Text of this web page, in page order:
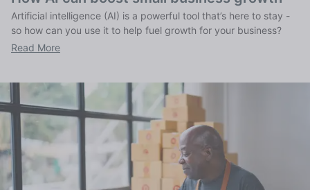
Artificial intelligence (AI) is a powerful tool that’s here to stay -
so how can you use it to help fuel growth for your business?
Read More